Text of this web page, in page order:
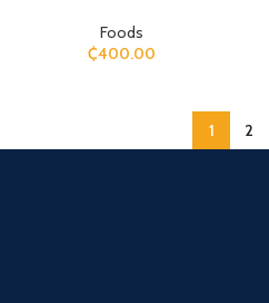
Foods
₵400.00
1 2